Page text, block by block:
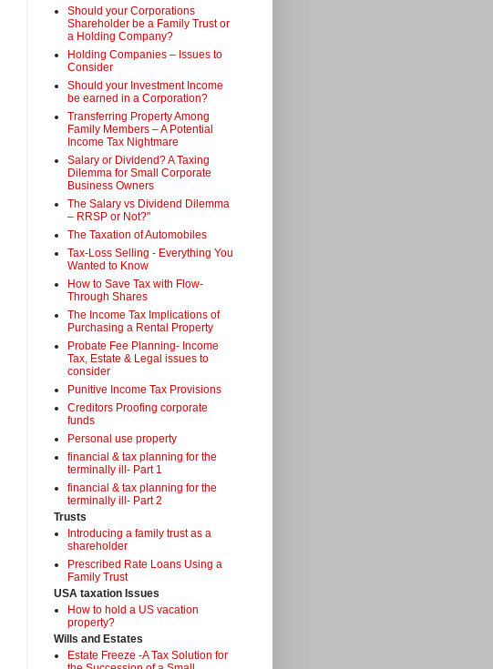
Should your Corporations
Shareholder be a Family Trust or
a Holding Company?
Holding Companies – Issues to
Consider
Should your Investment Income
be earned in a Corporation?
Transferring Property Among
Family Members – A Potential
Income Tax Nightmare
Salary or Dividend? A Taxing
Dilemma for Small Corporate
Business Owners
The Salary vs Dividend Dilemma
– RRSP or Not?"
The Taxation of Automobiles
Tax-Loss Selling - Everything You
Wanted to Know
How to Save Tax with Flow-
Through Shares
The Income Tax Implications of
Purchasing a Rental Property
Probate Fee Planning- Income
Tax, Estate & Legal issues to
consider
Punitive Income Tax Provisions
Creditors Proofing corporate
funds
Personal use property
financial & tax planning for the
terminally ill- Part 1
financial & tax planning for the
terminally ill- Part 2
Trusts
Introducing a family trust as a
shareholder
Prescribed Rate Loans Using a
Family Trust
USA taxation Issues
How to hold a US vacation
property?
Wills and Estates
Estate Freeze -A Tax Solution for